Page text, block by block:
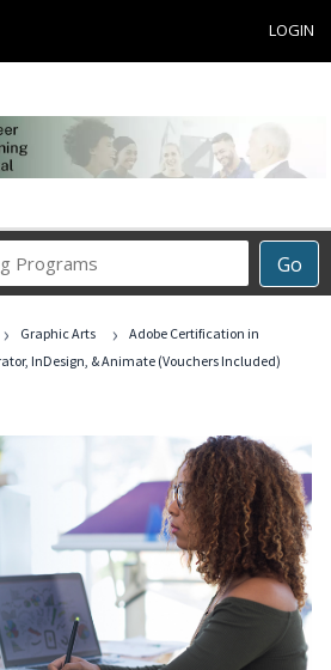
LOGIN
Go
Career
Programs
› Graphic Arts ›
Adobe Certification in
InDesign, & Animate (Vouchers Included)